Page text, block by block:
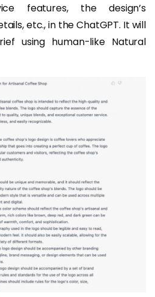
features, the design’s
etc., in the ChatGPT. It will
using human-like Natural